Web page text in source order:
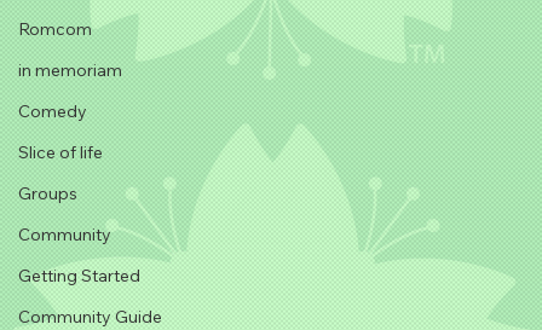
Romcom
in memoriam
Comedy
Slice of life
Groups
Community
Getting Started
Community Guide